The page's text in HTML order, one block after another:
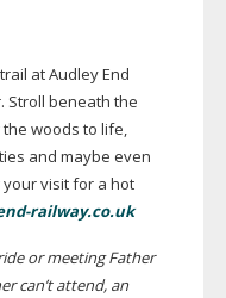
at Audley End
Stroll beneath the
woods to life,
and maybe even
your visit for a hot
railway.co.uk
or meeting Father
can’t attend, an